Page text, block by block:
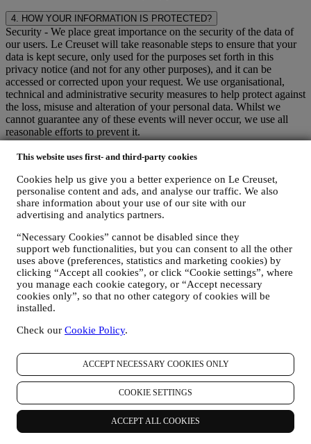
This website uses first- and third-party cookies
Cookies help us give you a better experience on Le Creuset,
personalise content and ads, and analyse our traffic. We also
share information about your use of our site with our
advertising and analytics partners.
“Necessary Cookies” cannot be disabled since they
support web functionalities, but you can consent to all the other
uses above (preferences, statistics and marketing cookies) by
clicking “Accept all cookies”, or click “Cookie settings”, where
you manage each cookie category, or “Accept necessary
cookies only”, so that no other category of cookies will be
installed.
Check our Cookie Policy.
ACCEPT NECESSARY COOKIES ONLY
COOKIE SETTINGS
ACCEPT ALL COOKIES
4. HOW YOUR INFORMATION IS PROTECTED?
Security - We place great importance on the security of the data of
our users. Le Creuset will take reasonable steps to ensure that your
data is kept secure, only used for the purposes set forth in this
privacy notice (and not for any other purposes), and it can be
accessed or corrected upon your request. We use organisational,
technical and administrative security measures to help protect against
the loss, misuse and alteration of your personal data. Whilst we
cannot guarantee any of these events will never occur, we use all
reasonable efforts to prevent it.
Where- To provide you with the services described above, your
data may be processed or stored both in and outside your country of
(EEA). Given the global nature of Le Creuset programs, some of the
affiliated companies and partners of Le Creuset that act as
processors may access your personal information and may be
established in countries outside your country of residence or in
countries outside the EEA. In any case, your data may be transferred
only to non-EEA countries offering adequate protection according to
European law (as is the case of Switzerland where Le Creuset
Group AG is based) or, if this is not the case, under specific
contractual arrangements to ensure adherence to European personal
data protection rules and standards (for instance we use the model
clauses provided by the European Commission for our data
is sent to countries other than your country of residence or in
safety systems, which are constantly updated and maintained in
accordance with Data Protection Laws.
5. HOW LONG DO WE KEEP HOLD OF YOUR INFORMATION?
We will retain your personal data for as long as we need it for the
purposes for which it was collected, after which it will be destroyed
or rendered unusable. For example, we may have to keep data about
your purchase to comply with our legal obligations or resolve